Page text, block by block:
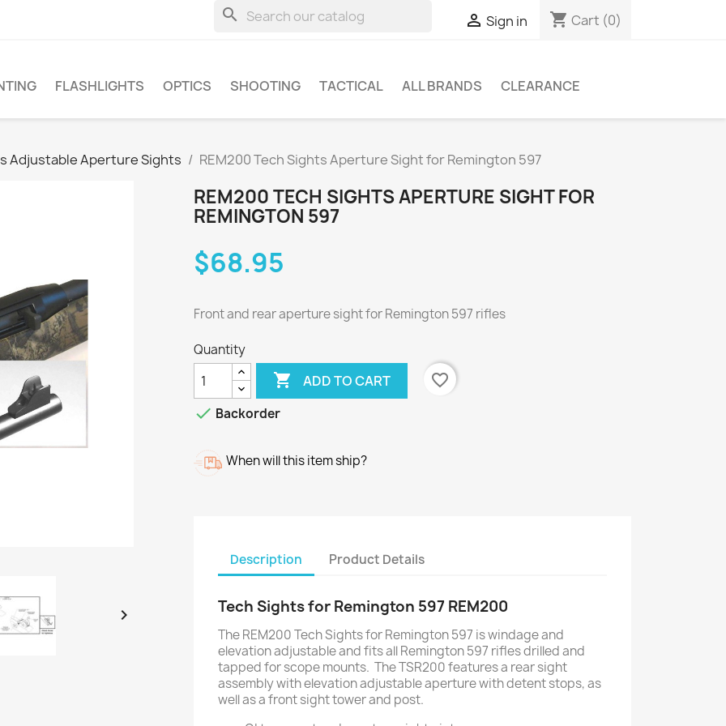
search  Sign in shopping_cart Cart (0)
FLASHLIGHTS OPTICS SHOOTING TACTICAL ALL BRANDS CLEARANCE
Adjustable Aperture Sights REM200 Tech Sights Aperture Sight for Remington 597

REM200 TECH SIGHTS APERTURE SIGHT FOR
REMINGTON 597
$68.95
Front and rear aperture sight for Remington 597 rifles
Quantity
 ADD TO CART
favorite_border
 Backorder
When will this item ship?
Description Product Details
Tech Sights for Remington 597 REM200
The REM200 Tech Sights for Remington 597 is windage and
elevation adjustable and fits all Remington 597 rifles drilled and
tapped for scope mounts. The TSR200 features a rear sight
assembly with elevation adjustable aperture with detent stops, as
well as a front sight tower and post.